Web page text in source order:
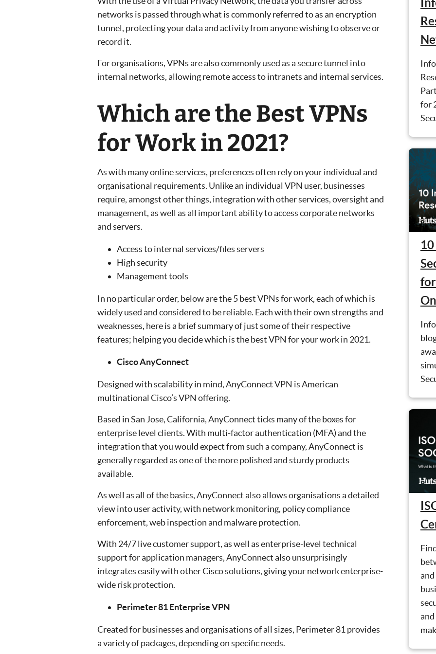
networks is passed through what is commonly referred to as an encryption
tunnel, protecting your data and activity from anyone wishing to observe or
record it.
For organisations, VPNs are also commonly used as a secure tunnel into
internal networks, allowing remote access to intranets and internal services.
Which are the Best VPNs
for Work in 2021?
As with many online services, preferences often rely on your individual and
organisational requirements. Unlike an individual VPN user, businesses
require, amongst other things, integration with other services, oversight and
management, as well as all important ability to access corporate networks
and servers.
Access to internal services/files servers
High security
Management tools
In no particular order, below are the 5 best VPNs for work, each of which is
widely used and considered to be reliable. Each with their own strengths and
weaknesses, here is a brief summary of just some of their respective
features; helping you decide which is the best VPN for your work in 2021.
Cisco AnyConnect
Designed with scalability in mind, AnyConnect VPN is American
multinational Cisco’s VPN offering.
Based in San Jose, California, AnyConnect ticks many of the boxes for
enterprise level clients. With multi-factor authentication (MFA) and the
integration that you would expect from such a company, AnyConnect is
generally regarded as one of the more polished and sturdy products
available.
As well as all of the basics, AnyConnect also allows organisations a detailed
view into user activity, with network monitoring, policy compliance
enforcement, web inspection and malware protection.
With 24/7 live customer support, as well as enterprise-level technical
support for application managers, AnyConnect also unsurprisingly
integrates easily with other Cisco solutions, giving your network enterprise-
wide risk protection.
Perimeter 81 Enterprise VPN
Created for businesses and organisations of all sizes, Perimeter 81 provides
a variety of packages, depending on specific needs.
for